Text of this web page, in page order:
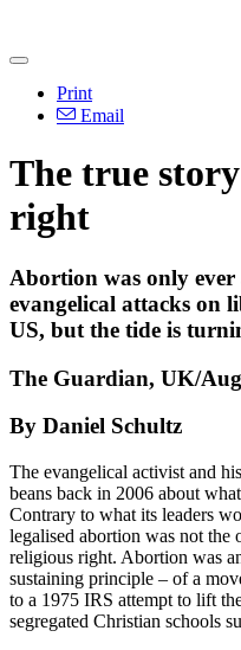
Print
Email
The true
right
Abortion was only
evangelical attacks on
US, but the tide is
The Guardian, UK/
By Daniel Schultz
The evangelical activist and
beans back in 2006 about
Contrary to what its leaders
legalised abortion was not the
religious right. Abortion was
sustaining principle – of a
to a 1975 IRS attempt to lift
segregated Christian schools